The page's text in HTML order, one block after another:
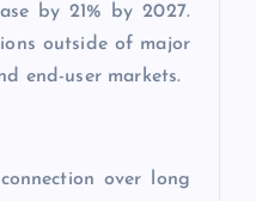
by 21% by 2027.
outside of major
end-user markets.
over long